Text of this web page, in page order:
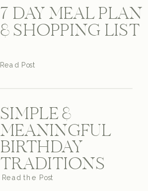
7 DAY MEAL PLAN
& SHOPPING LIST
Read Post
SIMPLE &
MEANINGFUL
BIRTHDAY
TRADITIONS
Read the Post